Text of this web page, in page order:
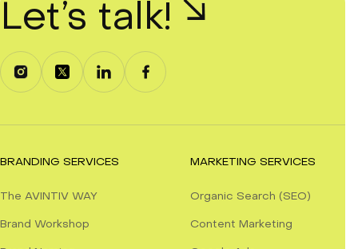
Let’s talk!
BRANDING SERVICES
The AVINTIV WAY
Brand Workshop
MARKETING SERVICES
Organic Search (SEO)
Content Marketing